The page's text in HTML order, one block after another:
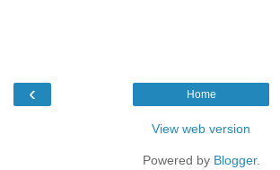
‹ Home
View web version
Powered by Blogger.